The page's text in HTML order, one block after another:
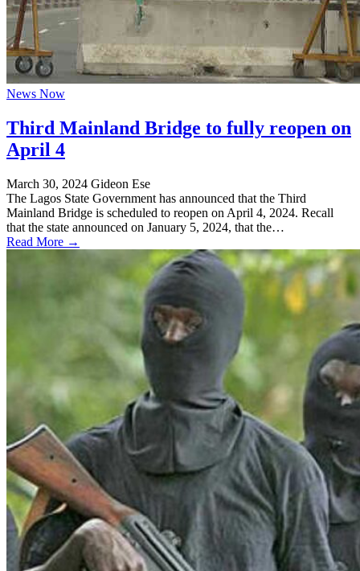
News Now
Third Mainland Bridge to fully reopen on
April 4
March 30, 2024 Gideon Ese
The Lagos State Government has announced that the Third
Mainland Bridge is scheduled to reopen on April 4, 2024. Recall
that the state announced on January 5, 2024, that the…
Read More →